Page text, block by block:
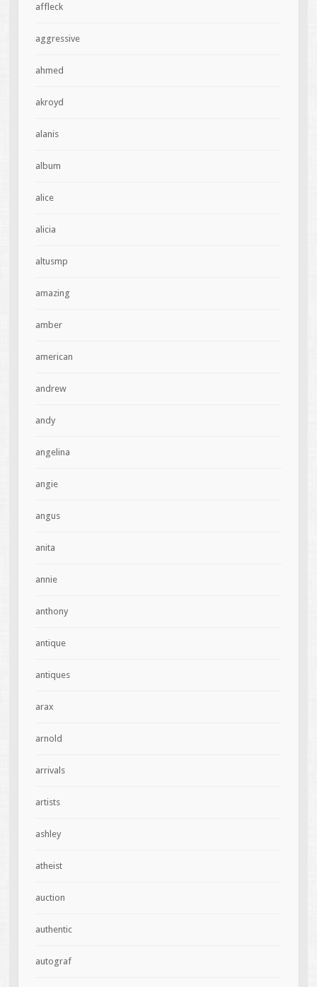
affleck
aggressive
ahmed
akroyd
alanis
album
alice
alicia
altusmp
amazing
amber
american
andrew
andy
angelina
angie
angus
anita
annie
anthony
antique
antiques
arax
arnold
arrivals
artists
ashley
atheist
auction
authentic
autograf